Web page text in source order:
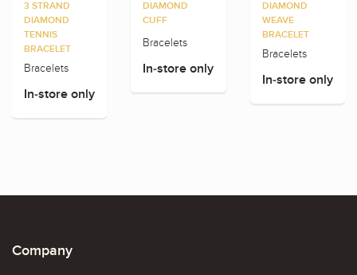
3 STRAND
DIAMOND
TENNIS
BRACELET
Bracelets
In-store only
DIAMOND
CUFF
Bracelets
In-store only
DIAMOND
WEAVE
BRACELET
Bracelets
In-store only
Company